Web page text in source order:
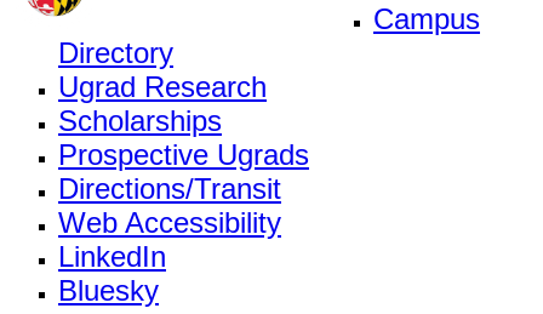
Campus
Directory
Ugrad Research
Scholarships
Prospective Ugrads
Directions/Transit
Web Accessibility
LinkedIn
Bluesky